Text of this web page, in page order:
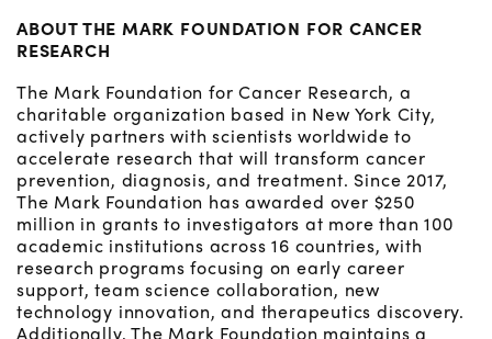
ABOUT THE MARK FOUNDATION FOR CANCER
RESEARCH
The Mark Foundation for Cancer Research, a
charitable organization based in New York City,
actively partners with scientists worldwide to
accelerate research that will transform cancer
prevention, diagnosis, and treatment. Since 2017,
The Mark Foundation has awarded over $250
million in grants to investigators at more than 100
academic institutions across 16 countries, with
research programs focusing on early career
support, team science collaboration, new
technology innovation, and therapeutics discovery.
Additionally, The Mark Foundation maintains a